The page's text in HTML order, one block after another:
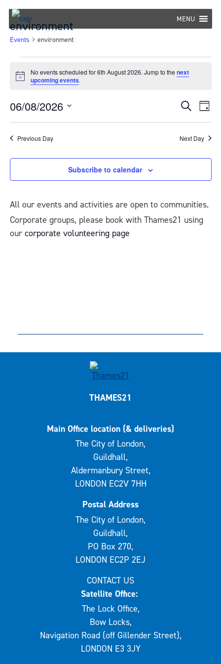
Skip
content
MENU
environment
Events environment
for
6th
August
2026
Notice
No events scheduled for 6th August 2026. Jump to the next
upcoming events.
Events
Search
and
Views
SearchDay
06/08/2026
Select
date.Previous Day Next Day
Subscribe to calendar
All our events and activities are open to communities.
Corporate groups, please book with Thames21 using
our corporate volunteering page
THAMES21
Main Office location (& deliveries)
The City of London,
Guildhall,
Aldermanbury Street,
LONDON EC2V 7HH
Postal Address
The City of London,
Guildhall,
PO Box 270,
LONDON EC2P 2EJ
CONTACT US
Satellite Office:
The Lock Office,
Bow Locks,
Navigation Road (off Gillender Street),
LONDON E3 3JY